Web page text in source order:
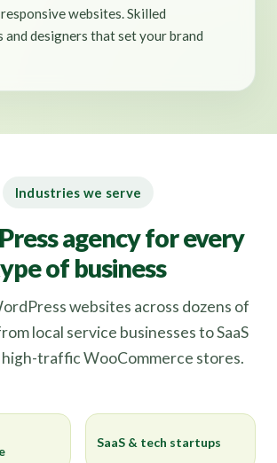
websites. Skilled
designers that set your brand
Industries we serve
agency for every
of business
websites across dozens of
local service businesses to SaaS
traffic WooCommerce stores.
SaaS & tech startups